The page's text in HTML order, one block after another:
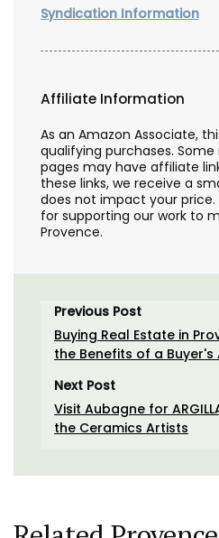
Syndication Information
Affiliate Information
As an Amazon Associate,
qualifying purchases.
pages may have affiliate
these links, we receive a
does not impact your
for supporting our work to
Provence.
Previous Post
Buying Real Estate in
the Benefits of a Buyer's
Next Post
Visit Aubagne for
the Ceramics Artists